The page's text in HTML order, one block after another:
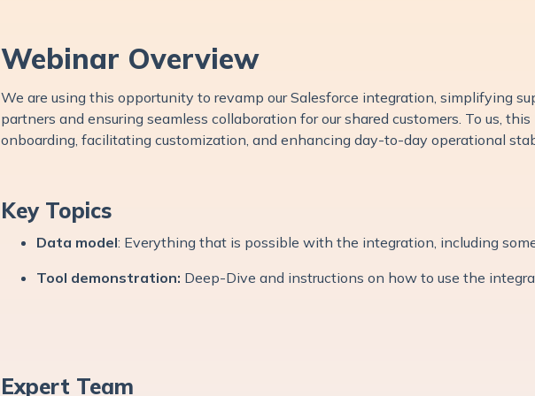
Webinar Overview
We are using this opportunity to revamp our Salesforce integration, simplifying
partners and ensuring seamless collaboration for our shared customers. To us, this
onboarding, facilitating customization, and enhancing day-to-day operational
Key Topics
Data model: Everything that is possible with the integration, including
Tool demonstration: Deep-Dive and instructions on how to use the
Expert Team